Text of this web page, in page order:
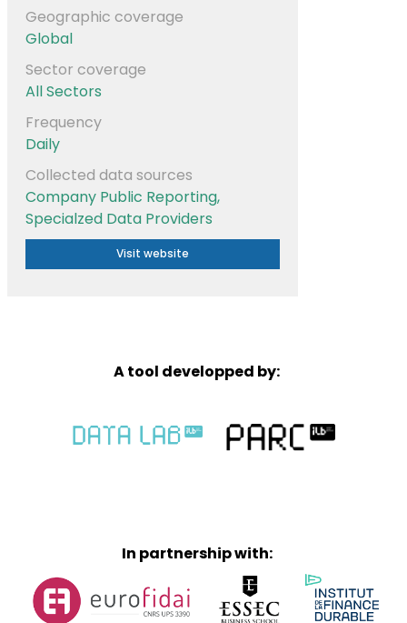
Geographic coverage
Global
Sector coverage
All Sectors
Frequency
Daily
Collected data sources
Company Public Reporting,
Specialzed Data Providers
Visit website
A tool developped by:
In partnership with: